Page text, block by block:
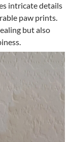
intricate details
paw prints.
but also